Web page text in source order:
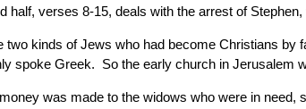
verses 8-15, deals with the arrest of
two kinds of Jews who had become Christians
spoke Greek. So the early church in Jerusalem
was made to the widows who were in